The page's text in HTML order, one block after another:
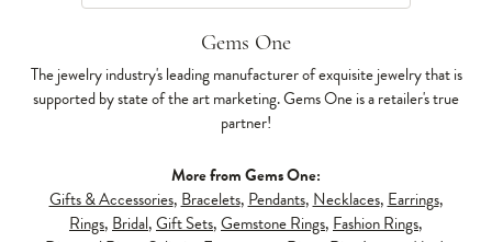
Gems One
The jewelry industry's leading manufacturer of exquisite jewelry that is
supported by state of the art marketing. Gems One is a retailer's true
partner!
More from Gems One:
Gifts & Accessories, Bracelets, Pendants, Necklaces, Earrings,
Rings, Bridal,Gift Sets,Gemstone Rings, Fashion Rings,